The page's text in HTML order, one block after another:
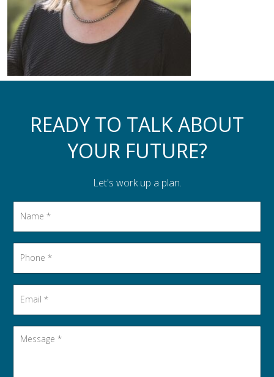
Assistance to Family & Friends
Income Tax Planning
READY TO TALK ABOUT
YOUR FUTURE?
Let's work up a plan.